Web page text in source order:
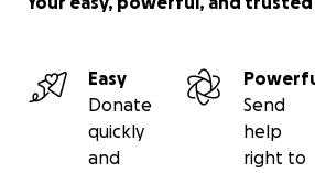
Easy
Donate
quickly
and
Send
help
right to